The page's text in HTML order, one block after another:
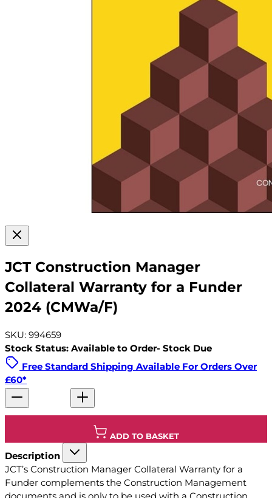
JCT Construction Manager
Collateral Warranty for a Funder
2024 (CMWa/F)
SKU: 994659
Stock Status: Available to Order- Stock Due
Free Standard Shipping Available For Orders Over
£60*
ADD TO BASKET
Description
JCT’s Construction Manager Collateral Warranty for a
Funder complements the Construction Management